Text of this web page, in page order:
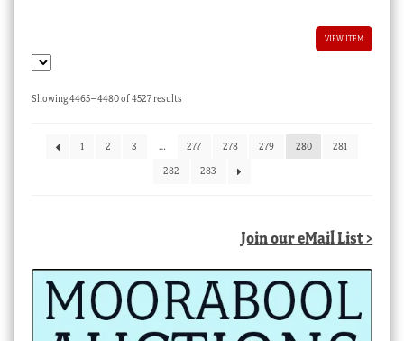
VIEW ITEM
Showing 4465–4480 of 4527 resultsSorted
1
2 3 … 277 278 279 280
281
282
283
Join our eMail List >